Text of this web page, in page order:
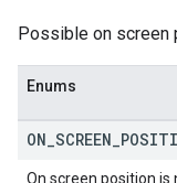
Possible on screen
Enums
ON SCREEN
On screen position is